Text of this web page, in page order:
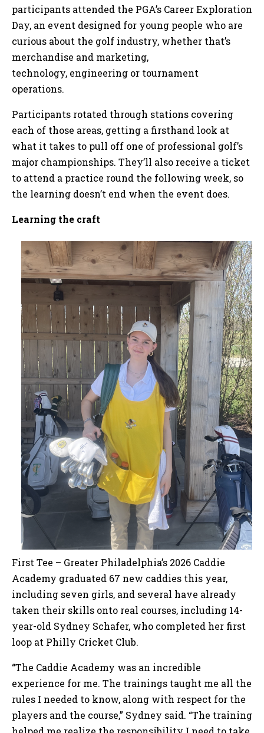
participants attended the PGA’s Career Exploration
Day, an event designed for young people who are
curious about the golf industry, whether that’s
merchandise and marketing,
technology, engineering or tournament
operations.
Participants rotated through stations covering
each of those areas, getting a firsthand look at
what it takes to pull off one of professional golf’s
major championships. They’ll also receive a ticket
to attend a practice round the following week, so
the learning doesn’t end when the event does.
Learning the craft
First Tee – Greater Philadelphia’s 2026 Caddie
Academy graduated 67 new caddies this year,
including seven girls, and several have already
taken their skills onto real courses, including 14-
year-old Sydney Schafer, who completed her first
loop at Philly Cricket Club.
“The Caddie Academy was an incredible
experience for me. The trainings taught me all the
rules I needed to know, along with respect for the
players and the course,” Sydney said. “The training